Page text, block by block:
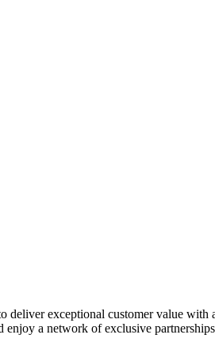
exceptional customer value
a network of exclusive